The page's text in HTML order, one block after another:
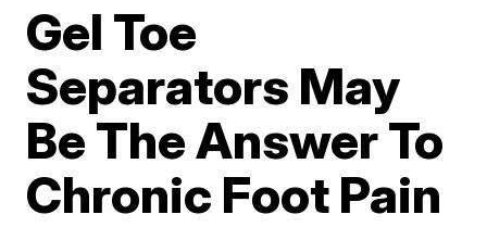
Gel Toe
Separators May
Be The Answer To
Chronic Foot Pain